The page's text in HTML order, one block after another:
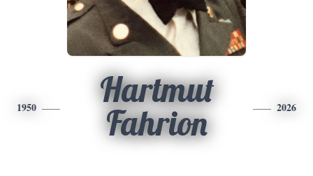
1950
Hartmut
Fahrion
2026